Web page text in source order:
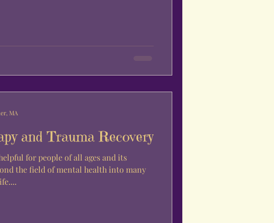
and Trauma Recovery
for people of all ages and its
the field of mental health into many
MA